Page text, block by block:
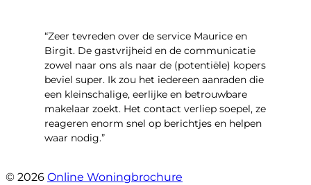
“Zeer tevreden over de service Maurice en
Birgit. De gastvrijheid en de communicatie
zowel naar ons als naar de (potentiële) kopers
beviel super. Ik zou het iedereen aanraden die
een kleinschalige, eerlijke en betrouwbare
makelaar zoekt. Het contact verliep soepel, ze
reageren enorm snel op berichtjes en helpen
waar nodig.”
© 2026 Online Woningbrochure